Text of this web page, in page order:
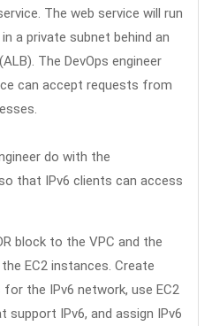
The web service will run
a private subnet behind an
The DevOps engineer
can accept requests from
do with the
that IPv6 clients can access
block to the VPC and the
EC2 instances. Create
the IPv6 network, use EC2
support IPv6, and assign IPv6